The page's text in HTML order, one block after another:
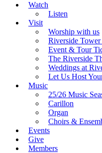
Watch
Listen
Visit
Worship with us
Riverside Tower
Event & Tour
The Riverside
Weddings at
Let Us Host
Music
25/26 Music
Carillon
Organ
Choirs &
Events
Give
Members